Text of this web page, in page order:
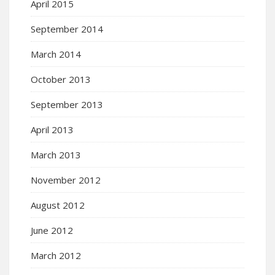
April 2015
September 2014
March 2014
October 2013
September 2013
April 2013
March 2013
November 2012
August 2012
June 2012
March 2012